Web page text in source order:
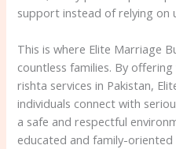
support instead of relying on
This is where Elite Marriage
countless families. By
rishta services in Pakistan,
individuals connect with
a safe and respectful
educated and family-